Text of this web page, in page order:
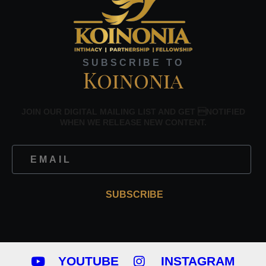
SUBSCRIBE TO
Koinonia
SUBSCRIBE
YOUTUBE INSTAGRAM